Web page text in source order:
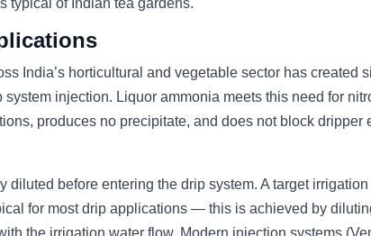
typical of Indian tea gardens.
India’s horticultural and vegetable sector has created
system injection. Liquor ammonia meets this need for
produces no precipitate, and does not block dripper
diluted before entering the drip system. A target
for most drip applications — this is achieved by
the irrigation water flow. Modern injection systems